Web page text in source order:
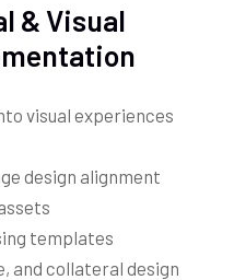
& Visual
visual experiences
design alignment
templates
and collateral design